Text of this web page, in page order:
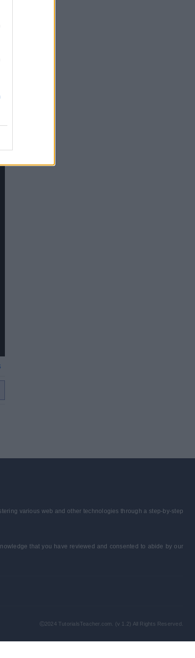
various web and other technologies through a step-by-step
that you have reviewed and consented to abide by our
2024 TutorialsTeacher.com. (v 1.2) All Rights Reserved.